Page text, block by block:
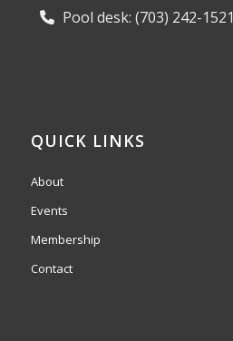
Pool desk: (703) 242-1521
QUICK LINKS
About
Events
Membership
Contact